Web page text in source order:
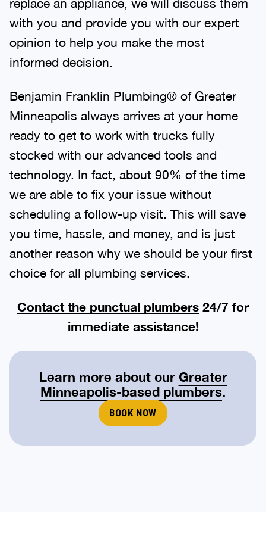
with you and provide you with our expert
opinion to help you make the most
informed decision.
Benjamin Franklin Plumbing® of Greater
Minneapolis always arrives at your home
ready to get to work with trucks fully
stocked with our advanced tools and
technology. In fact, about 90% of the time
we are able to fix your issue without
scheduling a follow-up visit. This will save
you time, hassle, and money, and is just
another reason why we should be your first
choice for all plumbing services.
Contact the punctual plumbers 24/7 for
immediate assistance!
Learn more about our Greater
Minneapolis-based plumbers.
BOOK NOW